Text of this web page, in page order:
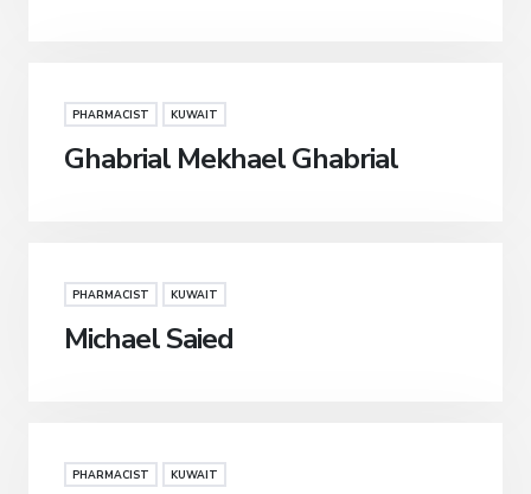
PHARMACIST KUWAIT
Ghabrial Mekhael Ghabrial
PHARMACIST KUWAIT
Michael Saied
PHARMACIST KUWAIT